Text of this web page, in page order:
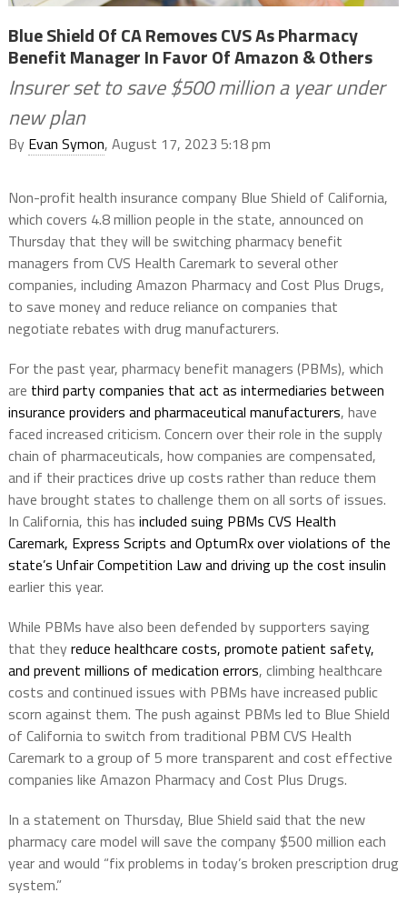
Blue Shield Of CA Removes CVS As Pharmacy
Benefit Manager In Favor Of Amazon & Others
Insurer set to save $500 million a year under
new plan
By Evan Symon, August 17, 2023 5:18 pm
Non-profit health insurance company Blue Shield of California,
which covers 4.8 million people in the state, announced on
Thursday that they will be switching pharmacy benefit
managers from CVS Health Caremark to several other
companies, including Amazon Pharmacy and Cost Plus Drugs,
to save money and reduce reliance on companies that
negotiate rebates with drug manufacturers.
For the past year, pharmacy benefit managers (PBMs), which
are third party companies that act as intermediaries between
insurance providers and pharmaceutical manufacturers, have
faced increased criticism. Concern over their role in the supply
chain of pharmaceuticals, how companies are compensated,
and if their practices drive up costs rather than reduce them
have brought states to challenge them on all sorts of issues.
In California, this has included suing PBMs CVS Health
Caremark, Express Scripts and OptumRx over violations of the
state’s Unfair Competition Law and driving up the cost insulin
earlier this year.
While PBMs have also been defended by supporters saying
that theyreduce healthcare costs, promote patient safety,
and prevent millions of medication errors, climbing healthcare
costs and continued issues with PBMs have increased public
scorn against them. The push against PBMs led to Blue Shield
of California to switch from traditional PBM CVS Health
Caremark to a group of 5 more transparent and cost effective
companies like Amazon Pharmacy and Cost Plus Drugs.
In a statement on Thursday, Blue Shield said that the new
pharmacy care model will save the company $500 million each
year and would “fix problems in today’s broken prescription drug
system.”